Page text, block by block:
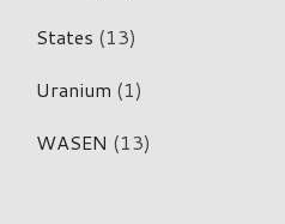
States (13)
Uranium (1)
WASEN (13)